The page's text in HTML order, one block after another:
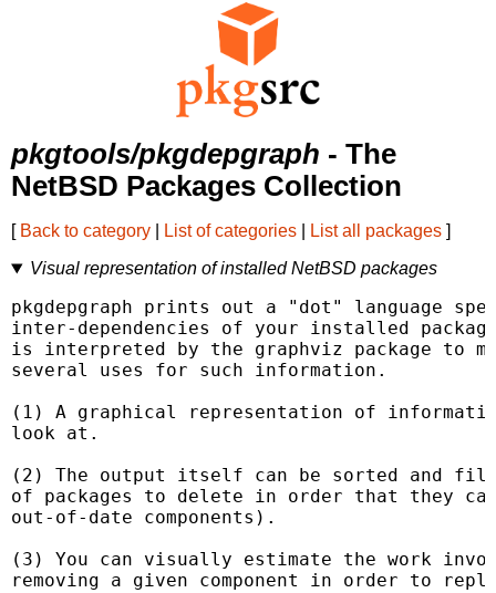
pkgtools/pkgdepgraph - The
NetBSD Packages Collection
[ Back to category List of categories List all packages ]
Visual representation of installed NetBSD packages
pkgdepgraph prints out a "dot" language
inter-dependencies of your installed
is interpreted by the graphviz package to
several uses for such information.
(1) A graphical representation of
look at.
(2) The output itself can be sorted and
of packages to delete in order that they
out-of-date components).
(3) You can visually estimate the work
removing a given component in order to